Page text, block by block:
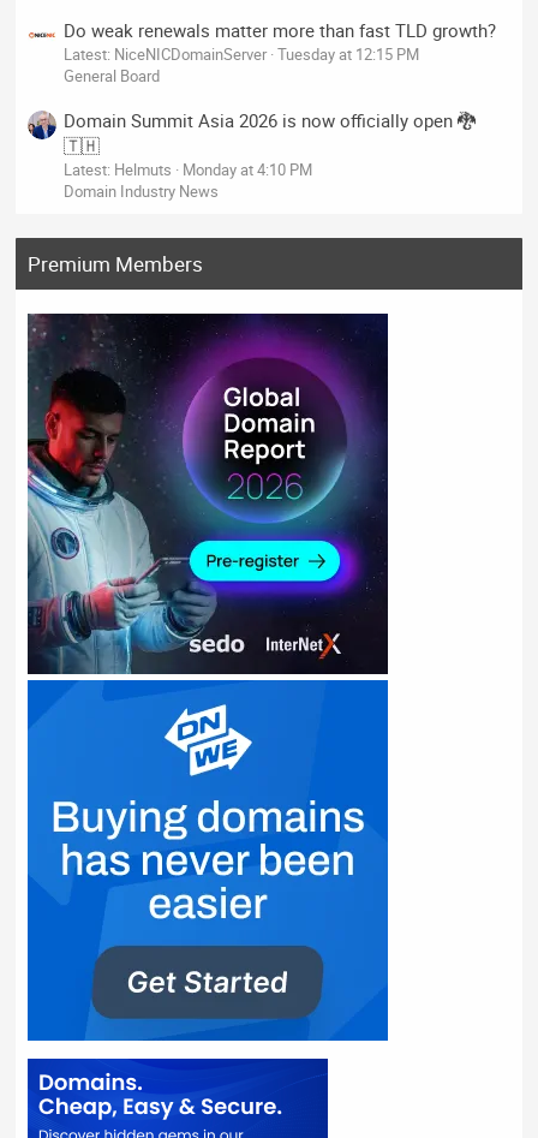
Do weak renewals matter more than fast TLD growth?
Latest: NiceNICDomainServer Tuesday at 12:15 PM
General Board
Domain Summit Asia 2026 is now officially open 🐉
🇹🇭
Latest: Helmuts
Monday at 4:10 PM
Domain Industry News
Premium Members